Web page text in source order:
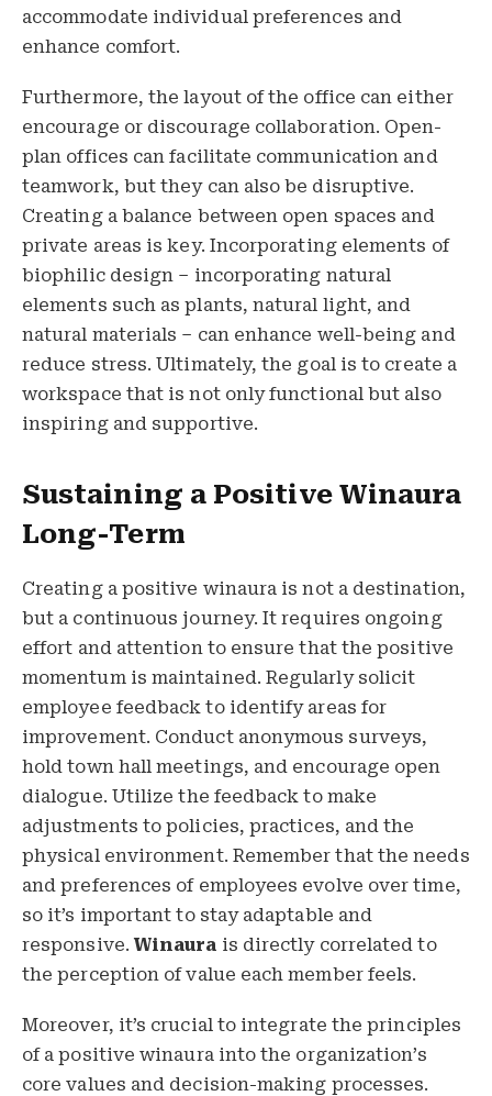
accommodate individual preferences and
enhance comfort.
Furthermore, the layout of the office can either
encourage or discourage collaboration. Open-
plan offices can facilitate communication and
teamwork, but they can also be disruptive.
Creating a balance between open spaces and
private areas is key. Incorporating elements of
biophilic design – incorporating natural
elements such as plants, natural light, and
natural materials – can enhance well-being and
reduce stress. Ultimately, the goal is to create a
workspace that is not only functional but also
inspiring and supportive.
Sustaining a Positive Winaura
Long-Term
Creating a positive winaura is not a destination,
but a continuous journey. It requires ongoing
effort and attention to ensure that the positive
momentum is maintained. Regularly solicit
employee feedback to identify areas for
improvement. Conduct anonymous surveys,
hold town hall meetings, and encourage open
dialogue. Utilize the feedback to make
adjustments to policies, practices, and the
physical environment. Remember that the needs
and preferences of employees evolve over time,
so it’s important to stay adaptable and
responsive. Winaura is directly correlated to
the perception of value each member feels.
Moreover, it’s crucial to integrate the principles
of a positive winaura into the organization’s
core values and decision-making processes.